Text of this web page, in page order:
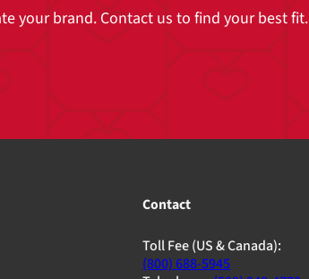
your brand. Contact us to find your best fit.
Contact
Toll Fee (US & Canada):
(800) 688-5945